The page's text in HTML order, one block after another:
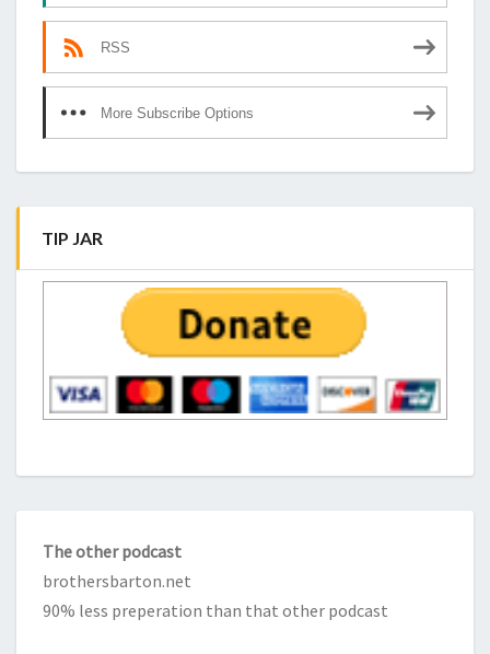
RSS
More Subscribe Options
TIP JAR
The other podcast
brothersbarton.net
90% less preperation than that other podcast